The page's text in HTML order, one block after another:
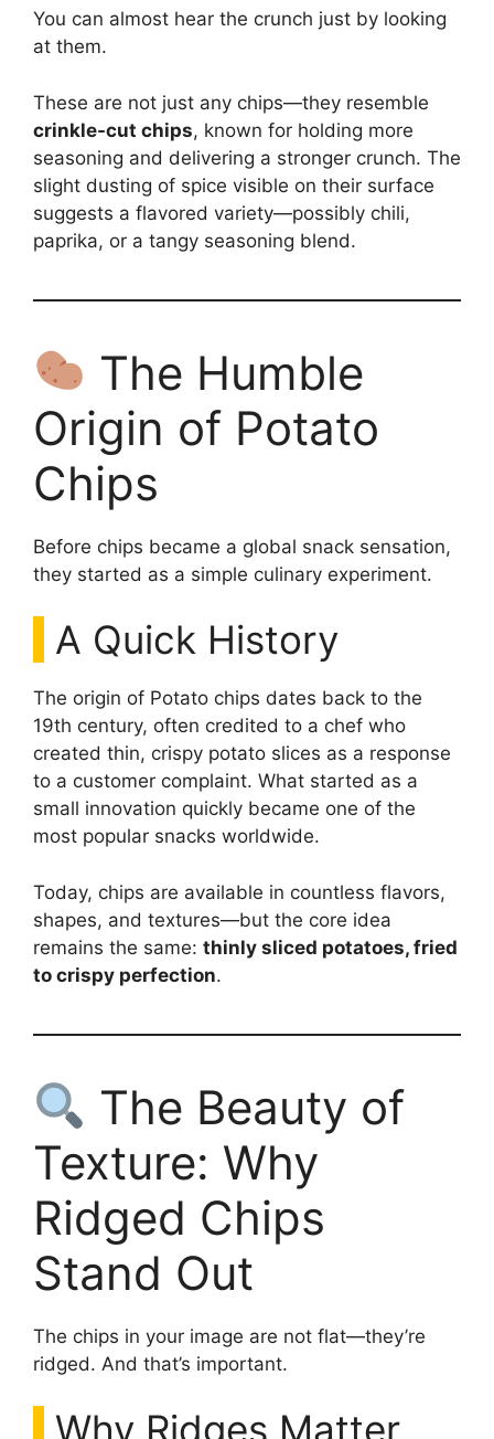
You can almost hear the crunch just by looking
at them.
These are not just any chips—they resemble
crinkle-cut chips, known for holding more
seasoning and delivering a stronger crunch. The
slight dusting of spice visible on their surface
suggests a flavored variety—possibly chili,
paprika, or a tangy seasoning blend.
The Humble
Origin of Potato
Chips
Before chips became a global snack sensation,
they started as a simple culinary experiment.
A Quick History
The origin of Potato chips dates back to the
19th century, often credited to a chef who
created thin, crispy potato slices as a response
to a customer complaint. What started as a
small innovation quickly became one of the
most popular snacks worldwide.
Today, chips are available in countless flavors,
shapes, and textures—but the core idea
remains the same: thinly sliced potatoes, fried
to crispy perfection.
The Beauty of
Texture: Why
Ridged Chips
Stand Out
The chips in your image are not flat—they’re
ridged. And that’s important.
Why Ridges Matter